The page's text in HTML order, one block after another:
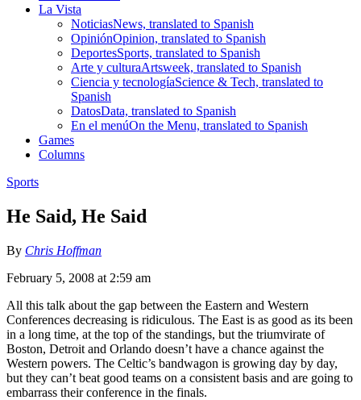
La Vista
NoticiasNews, translated to Spanish
OpiniónOpinion, translated to Spanish
DeportesSports, translated to Spanish
Arte y culturaArtsweek, translated to Spanish
Ciencia y tecnologíaScience & Tech, translated to
Spanish
DatosData, translated to Spanish
En el menúOn the Menu, translated to Spanish
Games
Columns
Sports
He Said, He Said
By Chris Hoffman
February 5, 2008 at 2:59 am
All this talk about the gap between the Eastern and Western
Conferences decreasing is ridiculous. The East is as good as its been
in a long time, at the top of the standings, but the triumvirate of
Boston, Detroit and Orlando doesn’t have a chance against the
Western powers. The Celtic’s bandwagon is growing day by day,
but they can’t beat good teams on a consistent basis and are going to
embarrass their conference in the finals.